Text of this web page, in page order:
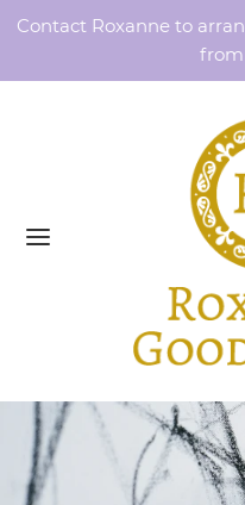
Contact Roxanne to
from